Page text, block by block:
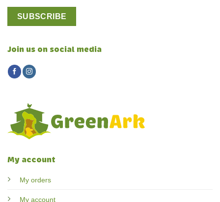
My account
My orders
My account
Join us on social media